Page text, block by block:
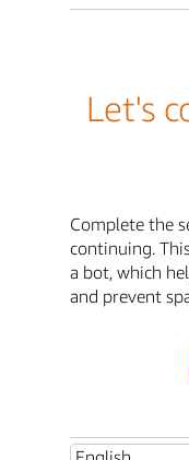
Let's
Complete the
continuing.
a bot, which
and prevent